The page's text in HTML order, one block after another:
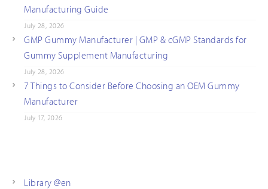
Manufacturing Guide
July 28, 2026
GMP Gummy Manufacturer | GMP & cGMP Standards for
Gummy Supplement Manufacturing
July 28, 2026
7 Things to Consider Before Choosing an OEM Gummy
Manufacturer
July 17, 2026
Library @en